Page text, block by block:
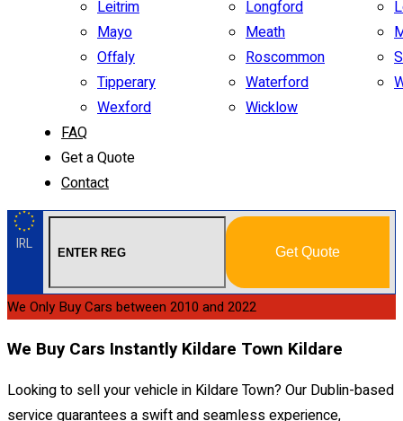
Leitrim
Longford
Mayo
Meath
Offaly
Roscommon
Tipperary
Waterford
Wexford
Wicklow
FAQ
Get a Quote
Contact
IRL Get Quote
We Only Buy Cars between 2010 and 2022
We Buy Cars Instantly Kildare Town Kildare
Looking to sell your vehicle in Kildare Town? Our Dublin-based
service guarantees a swift and seamless experience,